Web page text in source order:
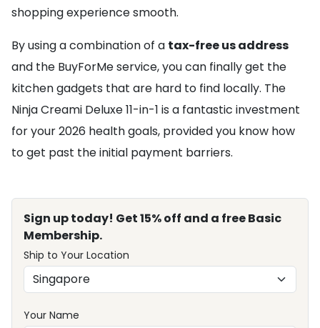
shopping experience smooth.
By using a combination of a tax-free us address
and the BuyForMe service, you can finally get the
kitchen gadgets that are hard to find locally. The
Ninja Creami Deluxe 11-in-1 is a fantastic investment
for your 2026 health goals, provided you know how
to get past the initial payment barriers.
Sign up today! Get 15% off and a free Basic
Membership.
Ship to Your Location
Your Name